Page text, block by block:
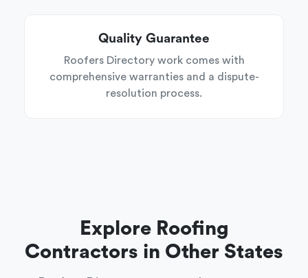
Quality Guarantee
Roofers Directory work comes with
comprehensive warranties and a dispute-
resolution process.
Explore Roofing
Contractors in Other States